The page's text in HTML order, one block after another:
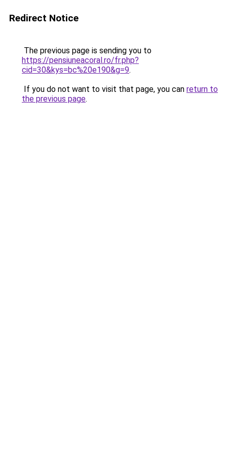
Redirect Notice
The previous page is sending you to
https://pensiuneacoral.ro/fr.php?
cid=30&kys=bc%20e190&g=9.
If you do not want to visit that page, you can return to
the previous page.